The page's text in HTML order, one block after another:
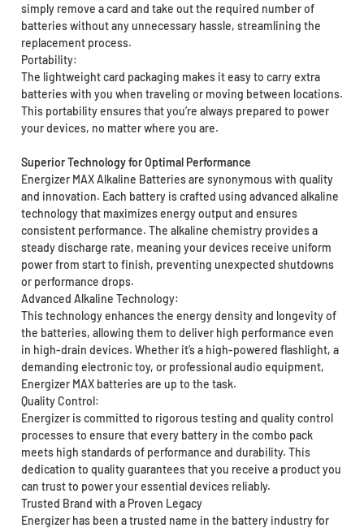
simply remove a card and take out the required number of
batteries without any unnecessary hassle, streamlining the
replacement process.
Portability:
The lightweight card packaging makes it easy to carry extra
batteries with you when traveling or moving between locations.
This portability ensures that you’re always prepared to power
your devices, no matter where you are.
Superior Technology for Optimal Performance
Energizer MAX Alkaline Batteries are synonymous with quality
and innovation. Each battery is crafted using advanced alkaline
technology that maximizes energy output and ensures
consistent performance. The alkaline chemistry provides a
steady discharge rate, meaning your devices receive uniform
power from start to finish, preventing unexpected shutdowns
or performance drops.
Advanced Alkaline Technology:
This technology enhances the energy density and longevity of
the batteries, allowing them to deliver high performance even
in high-drain devices. Whether it’s a high-powered flashlight, a
demanding electronic toy, or professional audio equipment,
Energizer MAX batteries are up to the task.
Quality Control:
Energizer is committed to rigorous testing and quality control
processes to ensure that every battery in the combo pack
meets high standards of performance and durability. This
dedication to quality guarantees that you receive a product you
can trust to power your essential devices reliably.
Trusted Brand with a Proven Legacy
Energizer has been a trusted name in the battery industry for